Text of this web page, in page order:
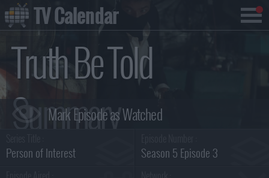
Truth Be Told
Summary
Person of Interest Season 5 Episode 3
TV Calendar